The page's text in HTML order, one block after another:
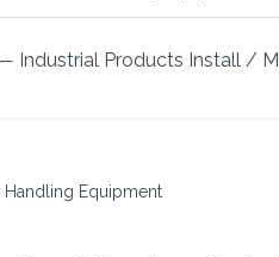
Industrial Products Install /
Handling Equipment